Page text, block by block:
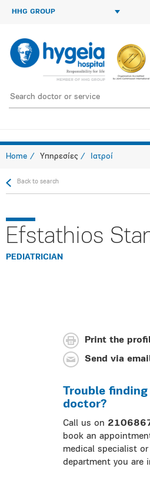
HHG GROUP
Home Υπηρεσίες Ιατροί
Back to search
Efstathios
PEDIATRICIAN
Print the
Send via
Trouble finding
doctor?
Call us on
book an
medical specialist
department you are